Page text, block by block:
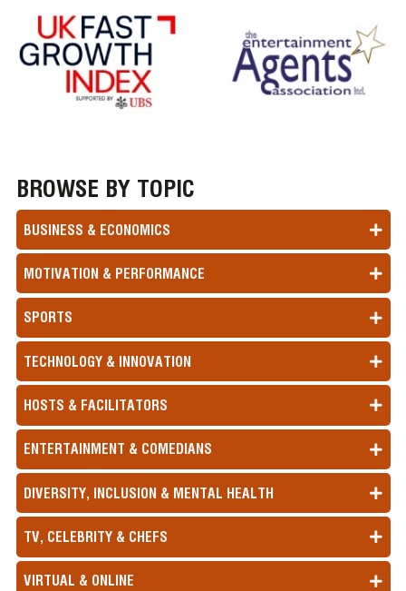
BROWSE BY TOPIC
BUSINESS & ECONOMICS
MOTIVATION & PERFORMANCE
SPORTS
TECHNOLOGY & INNOVATION
HOSTS & FACILITATORS
ENTERTAINMENT & COMEDIANS
DIVERSITY, INCLUSION & MENTAL HEALTH
TV, CELEBRITY & CHEFS
VIRTUAL & ONLINE